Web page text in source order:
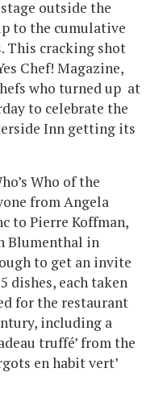
outside the
to the cumulative
This cracking shot
Chef! Magazine,
who turned up at
to celebrate the
Inn getting its
Who of the
from Angela
to Pierre Koffman,
Blumenthal in
to get an invite
dishes, each taken
for the restaurant
including a
truffé’ from the
en habit vert’